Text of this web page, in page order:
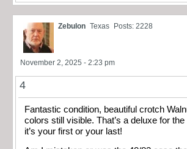
Zebulon Texas Posts: 2228
November 2, 2025 - 2:23 pm
4
Fantastic condition, beautiful crotch
colors still visible. That’s a deluxe for
it’s your first or your last!